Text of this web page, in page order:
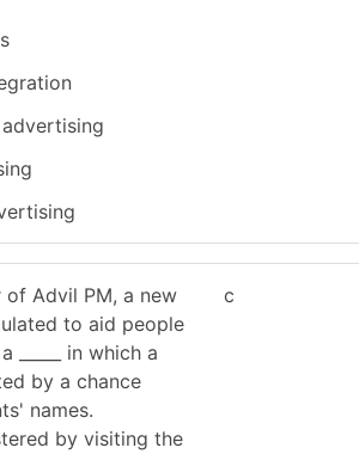
of Advil PM, a new
to aid people
_____ in which a
by a chance
names.
by visiting the
c